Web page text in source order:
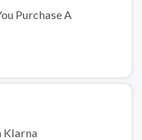
Purchase A
Klarna